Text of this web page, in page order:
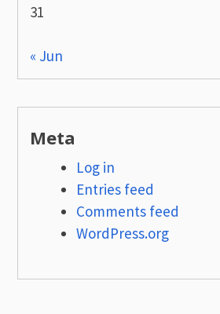
31
« Jun
Meta
Log in
Entries feed
Comments feed
WordPress.org